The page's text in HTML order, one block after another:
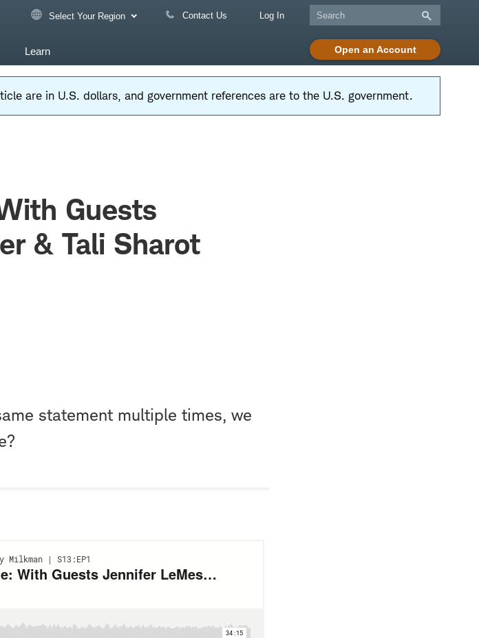
Select Your Region Contact Us Log In
Open an Account
Learn
are in U.S. dollars, and government references are to the U.S. government.
Guests
& Tali Sharot
statement multiple times, we